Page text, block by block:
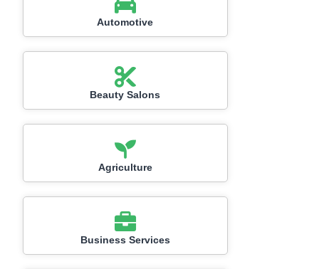
Automotive
Beauty Salons
Agriculture
Business Services